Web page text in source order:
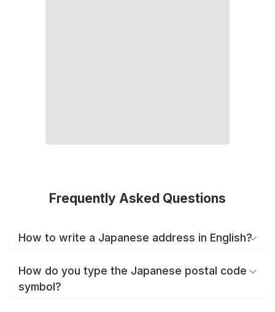
Frequently Asked Questions
How to write a Japanese address in English?
How do you type the Japanese postal code
symbol?